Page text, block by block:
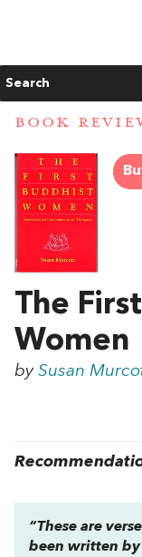
Search
BOOK
The
Women
by Susan
“These are
been written by